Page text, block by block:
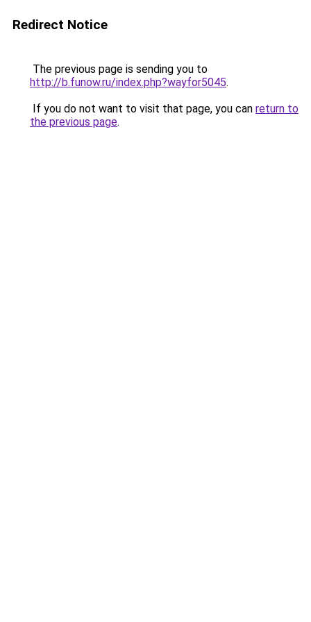
Redirect Notice
The previous page is sending you to
http://b.funow.ru/index.php?wayfor5045.
If you do not want to visit that page, you can return to
the previous page.